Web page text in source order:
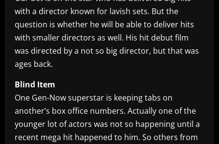
with a director known for lavish sets. But the
question is whether he will be able to deliver hits
with smaller directors as well. His hit debut film
was directed by a not so big director, but that was
ages back.
Blind Item
One Gen-Now superstar is keeping tabs on
another’s box office numbers. Actually one of the
younger lot of actors was not so happening until a
recent mega hit happened to him. So others from